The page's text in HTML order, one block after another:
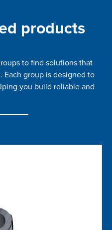
products
to find solutions that
group is designed to
you build reliable and